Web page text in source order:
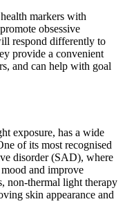
markers with
obsessive
respond differently to
provide a convenient
and can help with goal
exposure, has a wide
of its most recognised
disorder (SAD), where
and improve
non-thermal light therapy
skin appearance and